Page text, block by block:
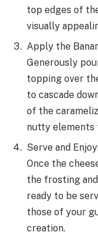
top edges of
visually
Apply the
Generously
topping over
to cascade
of the
nutty elements
Serve and
Once the
the frosting
ready to be
those of your
creation.